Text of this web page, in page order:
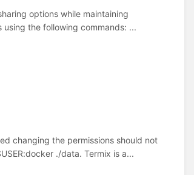
options while maintaining
the following commands: ...
changing the permissions should not
./data. Termix is a...